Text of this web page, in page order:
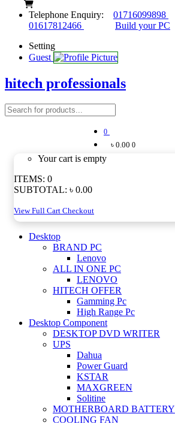
Telephone Enquiry: 01716099898
01617812466
Build your PC
Setting
Guest
hitech professionals
0
৳ 0.00 0
Your cart is empty
ITEMS: 0
SUBTOTAL: ৳ 0.00
View Full Cart Checkout
Desktop
BRAND PC
Lenovo
ALL IN ONE PC
LENOVO
HITECH OFFER
Gamming Pc
High Range Pc
Desktop Component
DESKTOP DVD WRITER
UPS
Dahua
Power Guard
KSTAR
MAXGREEN
Solitine
MOTHERBOARD BATTERY
COOLING FAN